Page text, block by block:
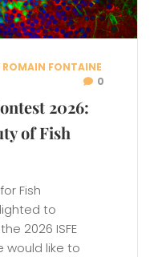
ROMAIN FONTAINE
0
2026:
of Fish
Fish
to
2026 ISFE
would like to